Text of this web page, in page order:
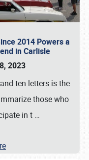
2014 Powers a
in Carlisle
2023
ten letters is the
those who
in t …